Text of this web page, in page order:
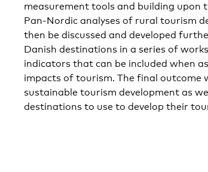
measurement tools and building
Pan-Nordic analyses of rural tourism
then be discussed and developed
Danish destinations in a series of
indicators that can be included when
impacts of tourism. The final outcome
sustainable tourism development as
destinations to use to develop their